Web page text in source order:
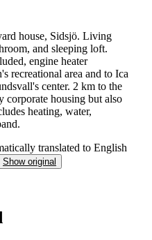
house, Sidsjö. Living
and sleeping loft.
engine heater
recreational area and to Ica
center. 2 km to the
housing but also
heating, water,
translated to English
Show original